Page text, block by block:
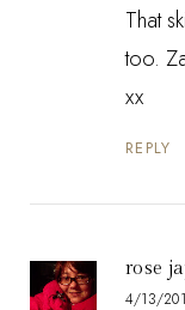
That
too.
xx
REPLY
rose
4/13/